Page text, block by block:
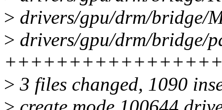
> drivers/gpu/drm/bridge/
> drivers/gpu/drm/bridge/
> 3 files changed, 1090